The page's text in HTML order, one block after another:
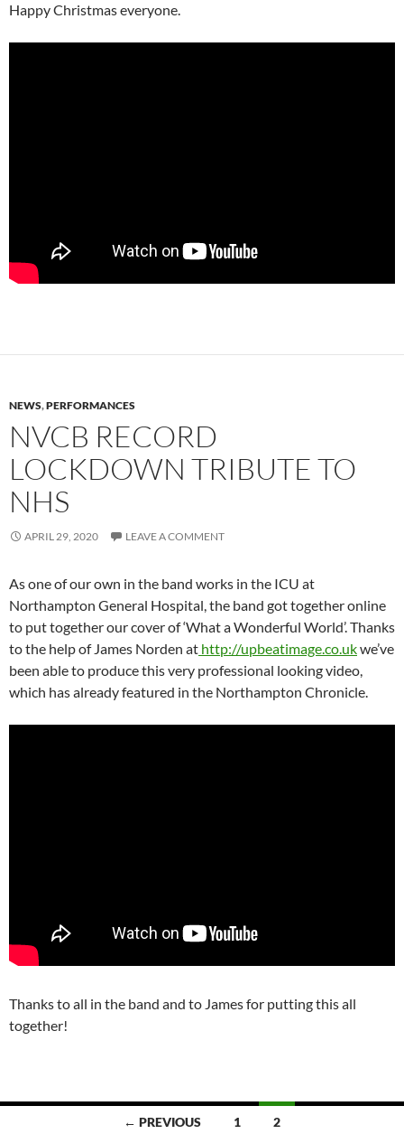
Happy Christmas everyone.
NEWS,PERFORMANCES
NVCB RECORD
LOCKDOWN TRIBUTE TO
NHS
APRIL 29, 2020 LEAVE A COMMENT
As one of our own in the band works in the ICU at
Northampton General Hospital, the band got together online
to put together our cover of ‘What a Wonderful World’. Thanks
to the help of James Norden at http://upbeatimage.co.ukwe’ve
been able to produce this very professional looking video,
which has already featured in the Northampton Chronicle.
Thanks to all in the band and to James for putting this all
together!
← PREVIOUS 1 2